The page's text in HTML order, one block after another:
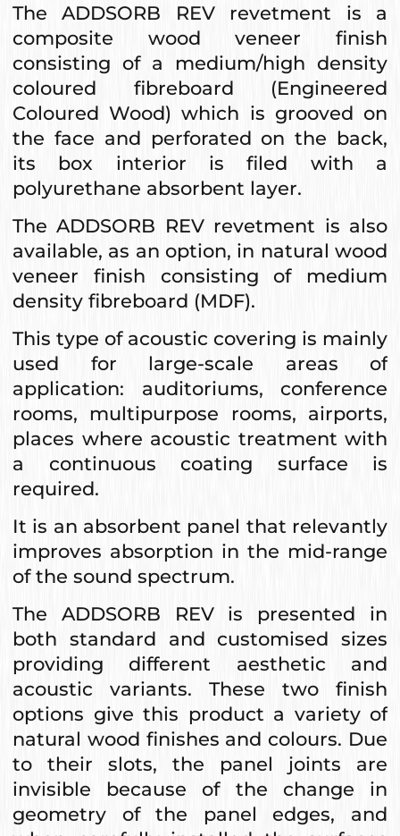
The ADDSORB REV revetment is a
composite wood veneer finish
consisting of a medium/high density
coloured fibreboard (Engineered
Coloured Wood) which is grooved on
the face and perforated on the back,
its box interior is filed with a
polyurethane absorbent layer.
The ADDSORB REV revetment is also
available, as an option, in natural wood
veneer finish consisting of medium
density fibreboard (MDF).
This type of acoustic covering is mainly
used for large-scale areas of
application: auditoriums, conference
rooms, multipurpose rooms, airports,
places where acoustic treatment with
a continuous coating surface is
required.
It is an absorbent panel that relevantly
improves absorption in the mid-range
of the sound spectrum.
The ADDSORB REV is presented in
both standard and customised sizes
providing different aesthetic and
acoustic variants. These two finish
options give this product a variety of
natural wood finishes and colours. Due
to their slots, the panel joints are
invisible because of the change in
geometry of the panel edges, and